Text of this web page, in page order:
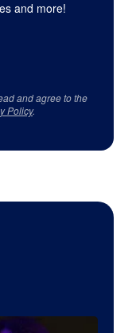
and more!
and agree to the
Policy.